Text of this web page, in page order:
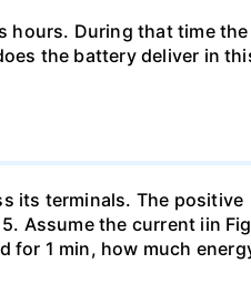
hours. During that time the
the battery deliver in
its terminals. The positive
Assume the current iin
for 1 min, how much